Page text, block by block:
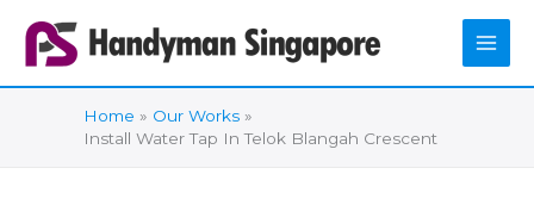
content
Home
Our Works
Install Water Tap In Telok Blangah Crescent